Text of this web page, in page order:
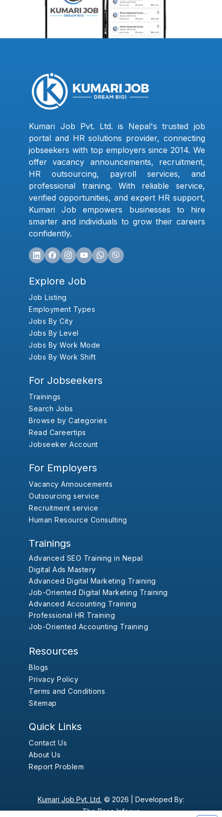
Kumari Job Pvt. Ltd. is Nepal's trusted job
portal and HR solutions provider, connecting
jobseekers with top employers since 2014. We
offer vacancy announcements, recruitment,
HR outsourcing, payroll services, and
professional training. With reliable service,
verified opportunities, and expert HR support,
Kumari Job empowers businesses to hire
smarter and individuals to grow their careers
confidently.
Explore Job
Job Listing
Employment Types
Jobs By City
Jobs By Level
Jobs By Work Mode
Jobs By Work Shift
For Jobseekers
Trainings
Search Jobs
Browse by Categories
Read Careertips
Jobseeker Account
For Employers
Vacancy Annoucements
Outsourcing service
Recruitment service
Human Resource Consulting
Trainings
Advanced SEO Training in Nepal
Digital Ads Mastery
Advanced Digital Marketing Training
Job-Oriented Digital Marketing Training
Advanced Accounting Training
Professional HR Training
Job-Oriented Accounting Training
Resources
Blogs
Privacy Policy
Terms and Conditions
Sitemap
Quick Links
Contact Us
About Us
Report Problem
Kumari Job Pvt. Ltd. © 2026 | Developed By:
The Pace Infosys